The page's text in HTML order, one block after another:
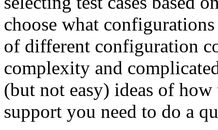
choose what
of different configuration
complexity and
(but not easy) ideas of
support you need to do a